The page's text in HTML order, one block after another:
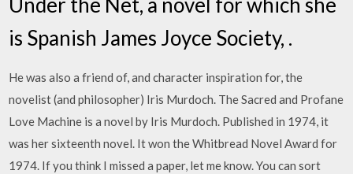
is Spanish James Joyce Society, .
He was also a friend of, and character inspiration for, the
novelist (and philosopher) Iris Murdoch. The Sacred and Profane
Love Machine is a novel by Iris Murdoch. Published in 1974, it
was her sixteenth novel. It won the Whitbread Novel Award for
1974. If you think I missed a paper, let me know. You can sort